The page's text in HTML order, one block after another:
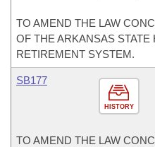
TO AMEND THE LAW
OF THE ARKANSAS
RETIREMENT SYSTEM.
HISTORY
SB177
TO AMEND THE LAW